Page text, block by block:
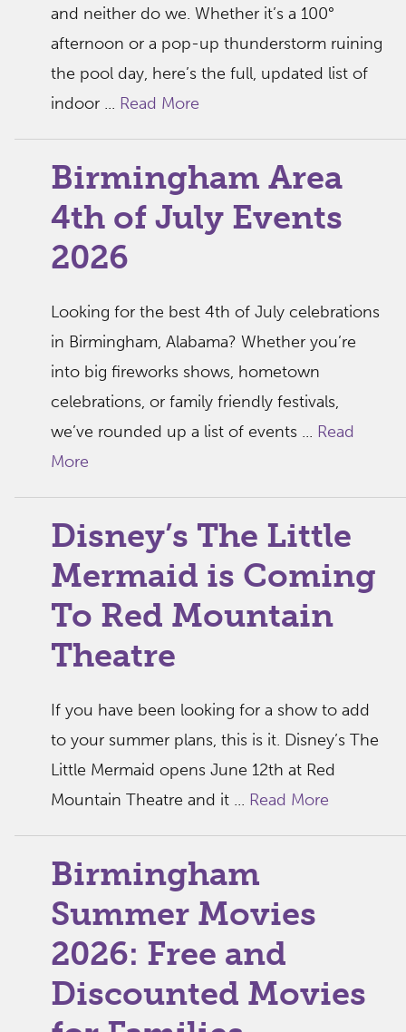
and neither do we. Whether it’s a 100°
afternoon or a pop-up thunderstorm ruining
the pool day, here’s the full, updated list of
indoor ... Read More
Birmingham Area
4th of July Events
2026
Looking for the best 4th of July celebrations
in Birmingham, Alabama? Whether you’re
into big fireworks shows, hometown
celebrations, or family friendly festivals,
we’ve rounded up a list of events ... Read
More
Disney’s The Little
Mermaid is Coming
To Red Mountain
Theatre
If you have been looking for a show to add
to your summer plans, this is it. Disney’s The
Little Mermaid opens June 12th at Red
Mountain Theatre and it ... Read More
Birmingham
Summer Movies
2026: Free and
Discounted Movies